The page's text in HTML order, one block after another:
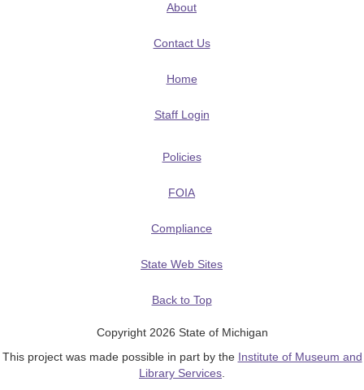
About
Contact Us
Home
Staff Login
Policies
FOIA
Compliance
State Web Sites
Back to Top
Copyright 2026 State of Michigan
This project was made possible in part by the Institute of Museum and
Library Services